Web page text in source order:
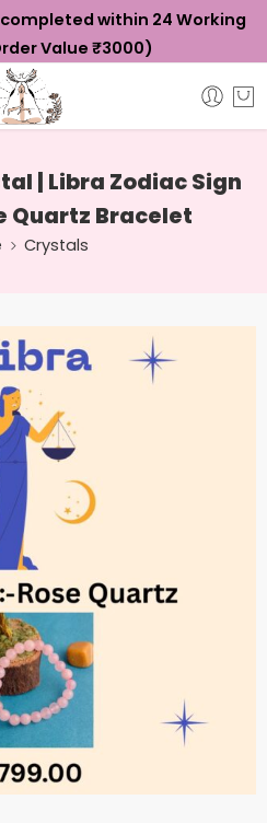
within 24 Working
Value ₹3000)
| Libra Zodiac Sign
Quartz Bracelet
Crystals